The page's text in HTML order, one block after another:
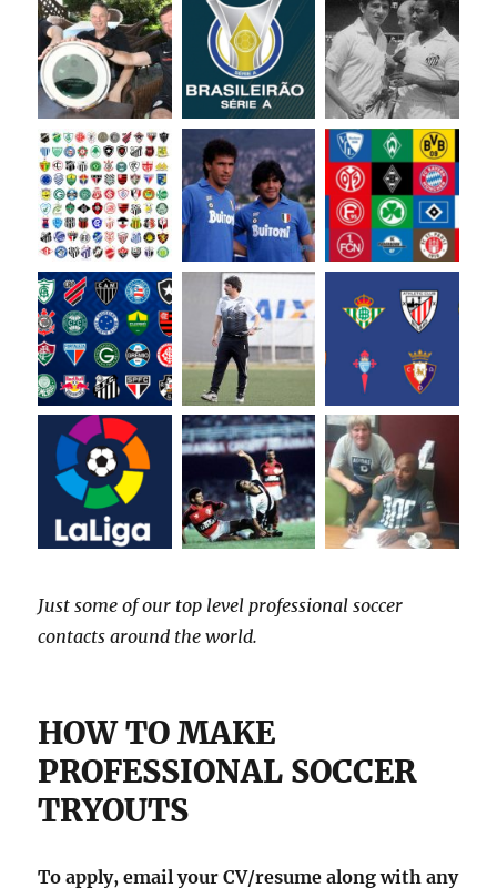
Just some of our top level professional soccer
contacts around the world.
HOW TO MAKE
PROFESSIONAL SOCCER
TRYOUTS
To apply, email your CV/resume along with any